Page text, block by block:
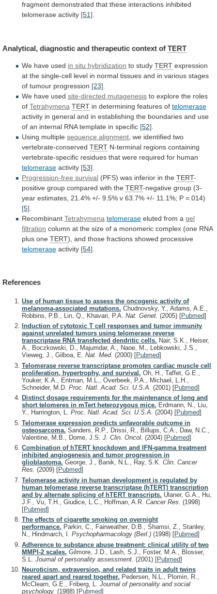
fragment demonstrated that these interactions inhibited
telomerase activity [51].
Analytical, diagnostic and therapeutic context of TERT
We have used in situ hybridization to study TERT expression
at the single-cell level in normal tissues and in various stages
of tumour progression [23]
We have used site-directed mutagenesis to explore the roles
of Tetrahymena TERT in determining features of telomerase
activity in general and in establishing the boundaries and use
of an internal RNA template in specific [52]
Using multiple sequence alignment , we identified two
vertebrate-conserved TERT N-terminal regions containing
vertebrate-specific residues that were required for human
telomerase activity [53]
Progression-free survival (PFS) was inferior in the TERT-
positive group compared with the TERT-negative group (3-
year estimates, 21.4% +/- 9.5% v 63.7% +/- 11.1%; P =.014)
[5]
Recombinant Tetrahymena telomerase eluted from a gel
filtration column at the size of a monomeric complex (one RNA
plus one TERT), and those fractions showed processive
telomerase activity [54]
References
Use of human tissue to assess the oncogenic activity of
melanoma-associated mutations. Chudnovsky, Y., Adams, A.E.,
Robbins, P.B., Lin, Q., Khavari, P.A. Nat. Genet. (2005) [Pubmed]
Induction of cytotoxic T cell responses and tumor immunity
against unrelated tumors using telomerase reverse
transcriptase RNA transfected dendritic cells. Nair, S.K., Heiser,
A., Boczkowski, D., Majumdar, A., Naoe, M., Lebkowski, J.S.,
Vieweg, J., Gilboa, E. Nat. Med. (2000) [Pubmed]
Telomerase reverse transcriptase promotes cardiac muscle cell
proliferation, hypertrophy, and survival. Oh, H., Taffet, G.E.,
Youker, K.A., Entman, M.L., Overbeek, P.A., Michael, L.H.,
Schneider, M.D. Proc. Natl. Acad. Sci. U.S.A. (2001) [Pubmed]
Distinct dosage requirements for the maintenance of long and
short telomeres in mTert heterozygous mice. Erdmann, N., Liu,
Y., Harrington, L. Proc. Natl. Acad. Sci. U.S.A. (2004) [Pubmed]
Telomerase expression predicts unfavorable outcome in
osteosarcoma. Sanders, R.P., Drissi, R., Billups, C.A., Daw, N.C.,
Valentine, M.B., Dome, J.S. J. Clin. Oncol. (2004) [Pubmed]
Combination of hTERT knockdown and IFN-gamma treatment
inhibited angiogenesis and tumor progression in
glioblastoma. George, J., Banik, N.L., Ray, S.K. Clin. Cancer
Res. (2009) [Pubmed]
Telomerase activity in human development is regulated by
human telomerase reverse transcriptase (hTERT) transcription
and by alternate splicing of hTERT transcripts. Ulaner, G.A., Hu,
J.F., Vu, T.H., Giudice, L.C., Hoffman, A.R. Cancer Res. (1998)
[Pubmed]
The effects of cigarette smoking on overnight
performance. Parkin, C., Fairweather, D.B., Shamsi, Z., Stanley,
N., Hindmarch, I. Psychopharmacology (Berl.) (1998) [Pubmed]
Adherence to substance abuse treatment: clinical utility of two
MMPI-2 scales. Gilmore, J.D., Lash, S.J., Foster, M.A., Blosser,
S.L. Journal of personality assessment. (2001) [Pubmed]
Neuroticism, extraversion, and related traits in adult twins
reared apart and reared together. Pedersen, N.L., Plomin, R.,
McClearn, G.E., Friberg, L. Journal of personality and social
psychology. (1988) [Pubmed]